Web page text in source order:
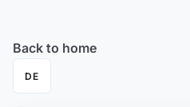
Back to home
DE